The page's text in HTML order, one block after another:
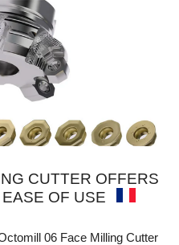
CUTTER OFFERS
OF USE
06 Face Milling Cutter